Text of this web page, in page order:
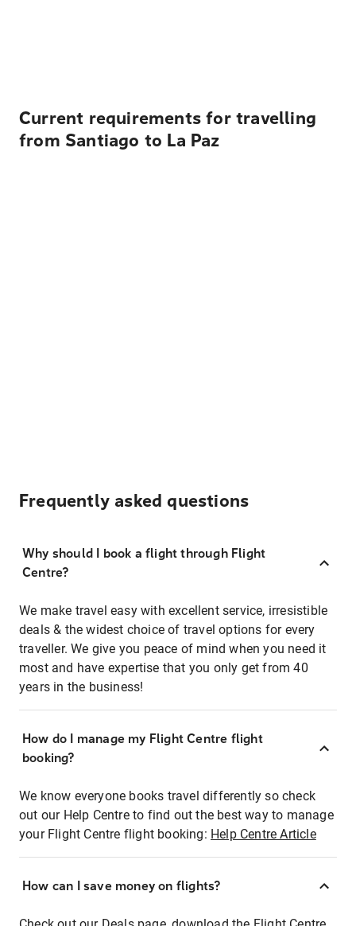
Current requirements for travelling
from Santiago to La Paz
Frequently asked questions
Why should I book a flight through Flight
Centre?
We make travel easy with excellent service, irresistible
deals & the widest choice of travel options for every
traveller. We give you peace of mind when you need it
most and have expertise that you only get from 40
years in the business!
How do I manage my Flight Centre flight
booking?
We know everyone books travel differently so check
out our Help Centre to find out the best way to manage
your Flight Centre flight booking: Help Centre Article
How can I save money on flights?